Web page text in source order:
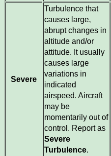
Severe
Turbulence that
causes large,
abrupt changes in
altitude and/or
attitude. It usually
causes large
variations in
indicated
airspeed. Aircraft
may be
momentarily out of
control. Report as
Severe
Turbulence.